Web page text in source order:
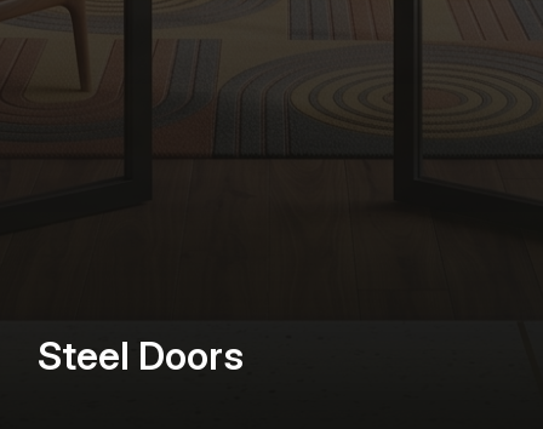
Steel Doors